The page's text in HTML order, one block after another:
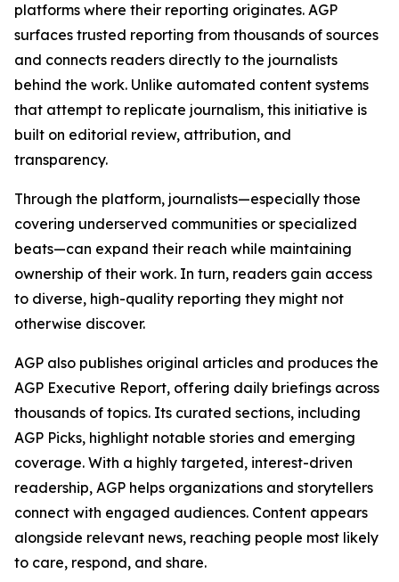
platforms where their reporting originates. AGP
surfaces trusted reporting from thousands of sources
and connects readers directly to the journalists
behind the work. Unlike automated content systems
that attempt to replicate journalism, this initiative is
built on editorial review, attribution, and
transparency.
Through the platform, journalists—especially those
covering underserved communities or specialized
beats—can expand their reach while maintaining
ownership of their work. In turn, readers gain access
to diverse, high-quality reporting they might not
otherwise discover.
AGP also publishes original articles and produces the
AGP Executive Report, offering daily briefings across
thousands of topics. Its curated sections, including
AGP Picks, highlight notable stories and emerging
coverage. With a highly targeted, interest-driven
readership, AGP helps organizations and storytellers
connect with engaged audiences. Content appears
alongside relevant news, reaching people most likely
to care, respond, and share.